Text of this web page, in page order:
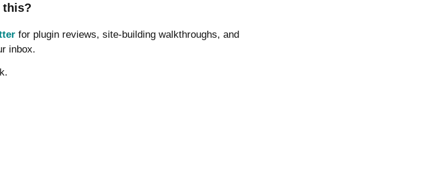
this?
for plugin reviews, site-building walkthroughs, and
inbox.